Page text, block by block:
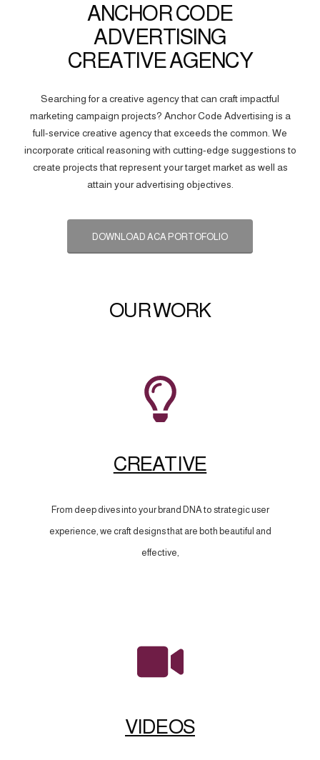
ANCHOR CODE
ADVERTISING
CREATIVE AGENCY
Searching for a creative agency that can craft impactful
marketing campaign projects? Anchor Code Advertising is a
full-service creative agency that exceeds the common. We
incorporate critical reasoning with cutting-edge suggestions to
create projects that represent your target market as well as
attain your advertising objectives.
DOWNLOAD ACA PORTOFOLIO
OUR WORK
CREATIVE
From deep dives into your brand DNA to strategic user
experience, we craft designs that are both beautiful and
effective,
VIDEOS